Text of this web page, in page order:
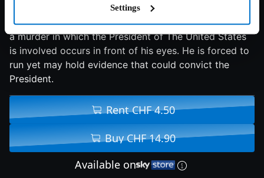
Settings
A master thief coincidentally is robbing a house where
a murder in which the President of The United States
is involved occurs in front of his eyes. He is forced to
run yet may hold evidence that could convict the
President.
Rent CHF 4.50
Buy CHF 14.90
Available on